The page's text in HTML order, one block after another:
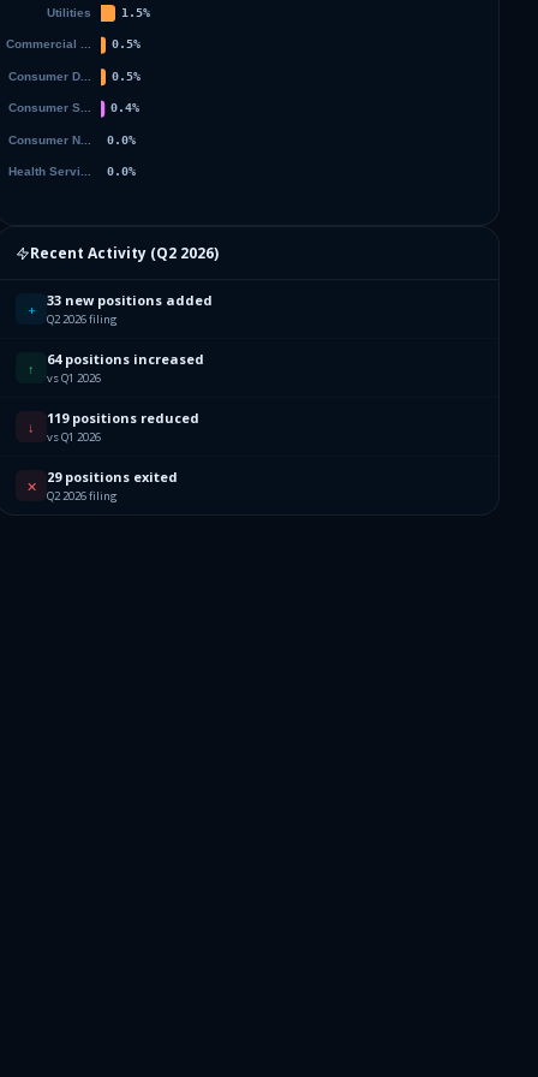
Recent Activity (Q2 2026)
+ 33 new positions added
Q2 2026 filing
↑ 64 positions increased
vs Q1 2026
↓ 119 positions reduced
vs Q1 2026
✕ 29 positions exited
Q2 2026 filing